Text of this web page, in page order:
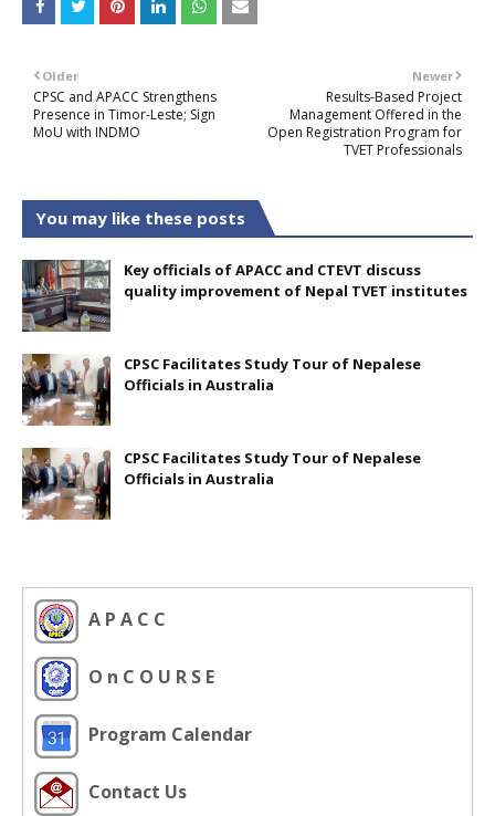
Newer
Results-Based Project
Management Offered in the
Open Registration Program for
TVET Professionals
Older
CPSC and APACC Strengthens
Presence in Timor-Leste; Sign
MoU with INDMO
You may like these posts
Key officials of APACC and CTEVT discuss
quality improvement of Nepal TVET institutes
CPSC Facilitates Study Tour of Nepalese
Officials in Australia
CPSC Facilitates Study Tour of Nepalese
Officials in Australia
A P A C C
O n C O U R S E
Program Calendar
Contact Us